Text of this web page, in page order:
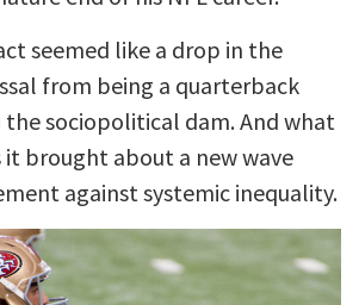
seemed like a drop in the
from being a quarterback
the sociopolitical dam. And what
it brought about a new wave
against systemic inequality.